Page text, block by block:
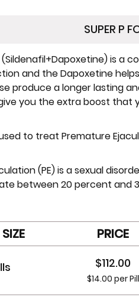
SUPER P
is a
and the Dapoxetine
produce a longer lasting
you the extra boost that
to treat Premature
(PE) is a sexual
between 20 percent and
PRICE
$112.00
$14.00 per Pill